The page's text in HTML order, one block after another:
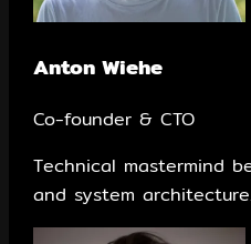
Anton Wiehe
Co-founder & CTO
Technical mastermind
and system